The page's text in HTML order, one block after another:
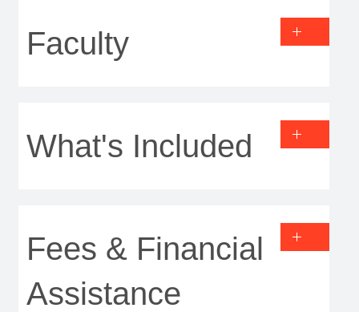
Faculty
What's Included
Fees & Financial
Assistance